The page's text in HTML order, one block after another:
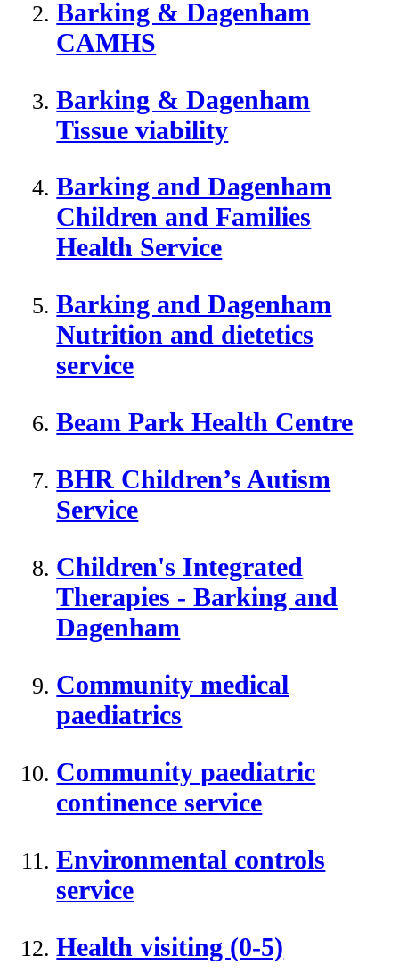
Barking & Dagenham
CAMHS
Barking & Dagenham
Tissue viability
Barking and Dagenham
Children and Families
Health Service
Barking and Dagenham
Nutrition and dietetics
service
Beam Park Health Centre
BHR Children’s Autism
Service
Children's Integrated
Therapies - Barking and
Dagenham
Community medical
paediatrics
Community paediatric
continence service
Environmental controls
service
Health visiting (0-5)